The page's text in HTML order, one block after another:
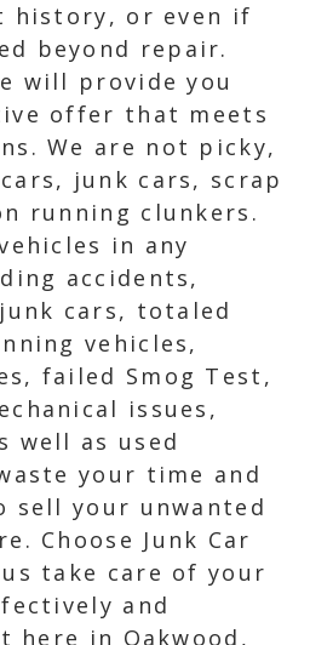
history, or even if
beyond repair.
will provide you
offer that meets
We are not picky,
junk cars, scrap
running clunkers.
in any
accidents,
cars, totaled
vehicles,
failed Smog Test,
issues,
well as used
your time and
sell your unwanted
Choose Junk Car
take care of your
and
in Oakwood,